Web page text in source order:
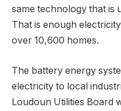
same technology that is
That is enough
over 10,600 homes.
The battery energy
electricity to local
Loudoun Utilities Board